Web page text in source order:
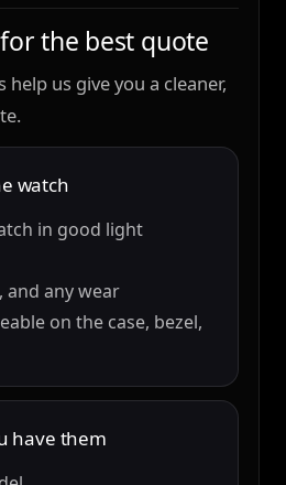
the best quote
us give you a cleaner,
watch
in good light
and any wear
on the case, bezel,
have them